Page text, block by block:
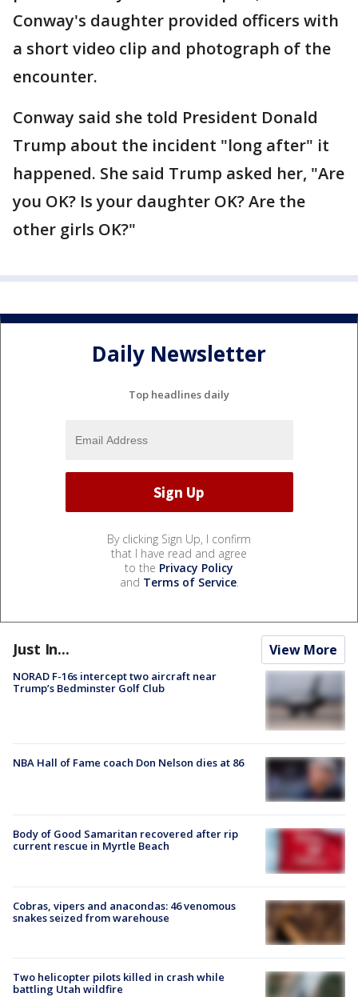
Conway's daughter provided officers with
a short video clip and photograph of the
encounter.
Conway said she told President Donald
Trump about the incident "long after" it
happened. She said Trump asked her, "Are
you OK? Is your daughter OK? Are the
other girls OK?"
Daily Newsletter
Top headlines daily
By clicking Sign Up, I confirm
that I have read and agree
to the Privacy Policy
and Terms of Service.
Just In... View More
NORAD F-16s intercept two aircraft near
Trump’s Bedminster Golf Club
NBA Hall of Fame coach Don Nelson dies at 86
Body of Good Samaritan recovered after rip
current rescue in Myrtle Beach
Cobras, vipers and anacondas: 46 venomous
snakes seized from warehouse
Two helicopter pilots killed in crash while
battling Utah wildfire